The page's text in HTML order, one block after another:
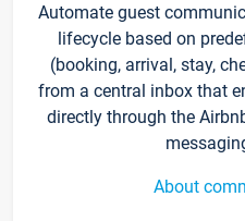
Automate guest
lifecycle based on
(booking, arrival, stay,
from a central inbox that
directly through the
About